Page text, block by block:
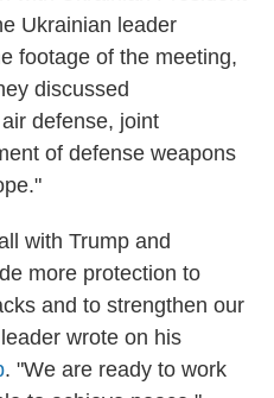
Ukrainian leader
footage of the meeting,
discussed
defense, joint
of defense weapons
with Trump and
more protection to
and to strengthen our
wrote on his
. "We are ready to work